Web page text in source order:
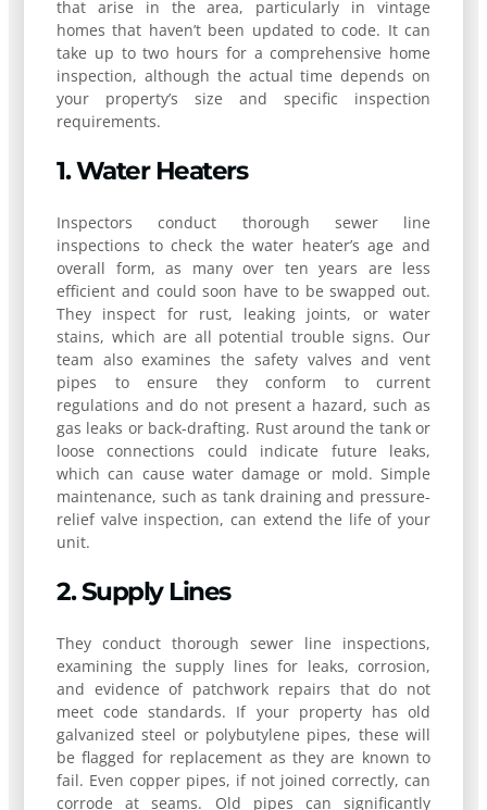
that arise in the area, particularly in vintage
homes that haven’t been updated to code. It can
take up to two hours for a comprehensive home
inspection, although the actual time depends on
your property’s size and specific inspection
requirements.
1. Water Heaters
Inspectors conduct thorough sewer line
inspections to check the water heater’s age and
overall form, as many over ten years are less
efficient and could soon have to be swapped out.
They inspect for rust, leaking joints, or water
stains, which are all potential trouble signs. Our
team also examines the safety valves and vent
pipes to ensure they conform to current
regulations and do not present a hazard, such as
gas leaks or back-drafting. Rust around the tank or
loose connections could indicate future leaks,
which can cause water damage or mold. Simple
maintenance, such as tank draining and pressure-
relief valve inspection, can extend the life of your
unit.
2. Supply Lines
They conduct thorough sewer line inspections,
examining the supply lines for leaks, corrosion,
and evidence of patchwork repairs that do not
meet code standards. If your property has old
galvanized steel or polybutylene pipes, these will
be flagged for replacement as they are known to
fail. Even copper pipes, if not joined correctly, can
corrode at seams. Old pipes can significantly